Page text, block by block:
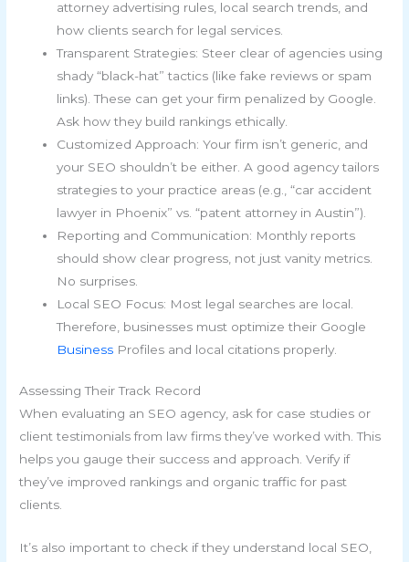
attorney advertising rules, local search trends, and
how clients search for legal services.
Transparent Strategies: Steer clear of agencies using
shady “black-hat” tactics (like fake reviews or spam
links). These can get your firm penalized by Google.
Ask how they build rankings ethically.
Customized Approach: Your firm isn’t generic, and
your SEO shouldn’t be either. A good agency tailors
strategies to your practice areas (e.g., “car accident
lawyer in Phoenix” vs. “patent attorney in Austin”).
Reporting and Communication: Monthly reports
should show clear progress, not just vanity metrics.
No surprises.
Local SEO Focus: Most legal searches are local.
Therefore, businesses must optimize their Google
Business Profiles and local citations properly.
Assessing Their Track Record
When evaluating an SEO agency, ask for case studies or
client testimonials from law firms they’ve worked with. This
helps you gauge their success and approach. Verify if
they’ve improved rankings and organic traffic for past
clients.
It’s also important to check if they understand local SEO,